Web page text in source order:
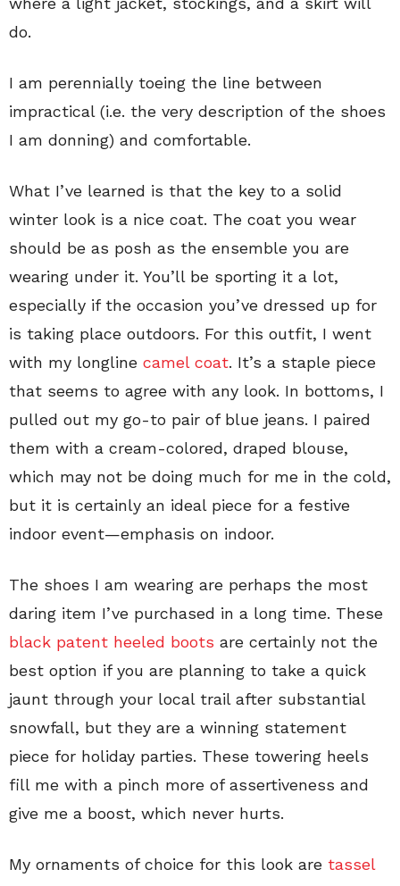
do.
I am perennially toeing the line between
impractical (i.e. the very description of the shoes
I am donning) and comfortable.
What I’ve learned is that the key to a solid
winter look is a nice coat. The coat you wear
should be as posh as the ensemble you are
wearing under it. You’ll be sporting it a lot,
especially if the occasion you’ve dressed up for
is taking place outdoors. For this outfit, I went
with my longline camel coat. It’s a staple piece
that seems to agree with any look. In bottoms, I
pulled out my go-to pair of blue jeans. I paired
them with a cream-colored, draped blouse,
which may not be doing much for me in the cold,
but it is certainly an ideal piece for a festive
indoor event—emphasis on indoor.
The shoes I am wearing are perhaps the most
daring item I’ve purchased in a long time. These
black patent heeled boots are certainly not the
best option if you are planning to take a quick
jaunt through your local trail after substantial
snowfall, but they are a winning statement
piece for holiday parties. These towering heels
fill me with a pinch more of assertiveness and
give me a boost, which never hurts.
My ornaments of choice for this look are tassel